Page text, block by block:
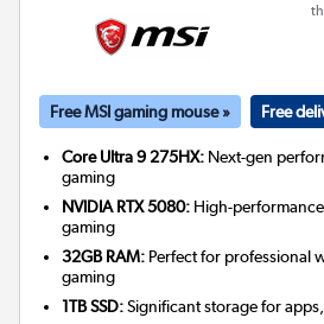
Free MSI gaming mouse » Free
Core Ultra 9 275HX: Next-gen
gaming
NVIDIA RTX 5080: High-
gaming
32GB RAM: Perfect for professional
gaming
1TB SSD:Significant storage for